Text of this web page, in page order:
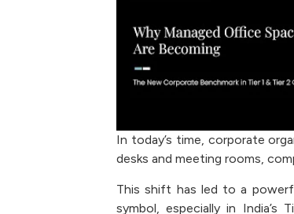
In today’s time, corporate
desks and meeting rooms,
This shift has led to a
symbol, especially in